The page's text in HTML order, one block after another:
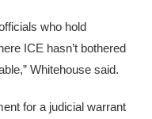
who hold
ICE hasn’t bothered
Whitehouse said.
for a judicial warrant